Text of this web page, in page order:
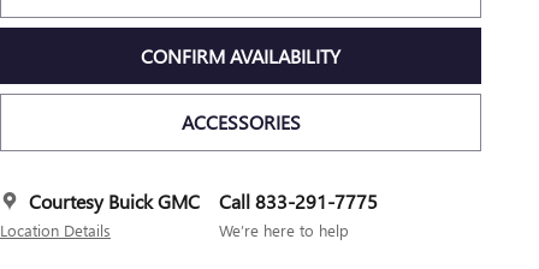
CONFIRM AVAILABILITY
ACCESSORIES
Courtesy Buick GMC
Location Details
Call 833-291-7775
We’re here to help